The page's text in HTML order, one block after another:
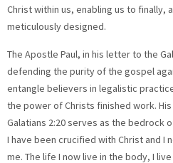
Christ within us, enabling us to finally,
meticulously designed.
The Apostle Paul, in his letter to the Galatian churches, was fiercely defending the purity of the gospel against those who sought to entangle believers in legalistic practices and rules, thereby diminishing the power of Christs finished work. His powerful declaration in Galatians 2:20 serves as the bedrock of Christian identity and freedom: I have been crucified with Christ and I no longer live, but Christ lives in me. The life I now live in the body, I live by faith in the Son of God, who loved me and gave himself for me. This single verse is far more than a theological abstract; it is a dynamic, transformative statement of existence, a manifesto for a completely reoriented life. It speaks of a profound spiritual death to our old, selfreliant existence, followed by a glorious resurrection into a new reality where Christ Himself becomes the source and substance of our being. To genuinely comprehend and embrace the multifaceted layers of this scripture is to unlock an unparalleled freedoma liberation from the performance trap, from the weight of past regrets, from the fear of inadequacy, and from the exhausting struggle to justify our own existence. It is the key to shedding all pretenses and stepping into the vibrant, authentic, and divinely empowered individual you were always destined to be in Christ. The declaration I have been crucified with Christ is arguably one of the most counterintuitive yet profoundly liberating statements in all of scripture. It does not refer to a physical crucifixion, but rather to a decisive spiritual identification with Christs death on the cross. This signifies a radical, onceforall death to the old self—the ego centric, sin enslaved, selfrighteous nature that once governed our lives. This old self, often characterized by its inherent rebellion against God, its ceaseless pursuit of selfgratification, its enslavement to worldly desires, and its desperate need for validation from external sources, is deemed spiritually dead in Christ. When we place our faith in Jesus, we are spiritually united with Him in His death. His crucifixion becomes our crucifixion. This means that the dominion of sin over our lives is irrevocably broken. The I that once strove for acceptance through human effort, that was burdened by the heavy chains of guilt and shame, that constantly chased after fleeting achievements and temporal pleasures, is now considered defunct. It is a profound act of surrender, a complete relinquishment of our own perceived control and selfsufficiency, an acknowledgment that our most fervent attempts at selfimprovement or selfsalvation are ultimately futile and unsatisfying. This dying to self is not a onetime event without ongoing implications, but rather a continuous, daily commitment—a habitual laying down of our own limited desires, ambitions, and independent will at the foot of the cross. We trust implicitly that Gods perfect plan and purpose for our lives far surpass anything we could ever conceive or achieve on our own. It is the ultimate freedom from the demanding tyranny of our own fallen nature, setting us truly free from the exhausting need to constantly perform, to perpetually prove our worth, or to live up to impossible standards. This crucifixion of the self paradoxically leads to the truest form of freedom, paving the way for a new, divine life to emerge. Following the radical death of the old self comes the astonishing, life giving reality of resurrection: and I no longer live, but Christ lives in me. This is the very heart of the new covenant, the breathtaking miracle of the indwelling Holy Spirit, through whom Christ Himself takes up residence within every believer. It means that our existence is no longer driven by our finite human capacities, our inherent weaknesses, or our limited understanding, but by the boundless, perfect, and divine life of Christ manifesting directly through us. This is not a mere theological metaphor or a poetic expression; it is a profound spiritual reality that radically redefines our being. When we genuinely invite Jesus Christ into our lives through faith, He truly establishes His dwelling within us, initiating a continuous process of transformation. He begins to reshape our desires, renew our minds according to His truth, and empower our wills to align with His perfect will. This indwelling presence means that we have immediate and constant access to His inexhaustible wisdom, His unfailing strength, His supernatural peace, and His unconditional love. Our fundamental identity is thus no longer tethered to our past failures, our perceived shortcomings, or our personal weaknesses, but is firmly anchored in His perfection, His righteousness, and His unending grace. The Spirit of Christ working within us actively prunes away what is not of Him—our selfish ambitions, our pride, our fears—and simultaneously cultivates the radiant fruit of righteousness: love, joy, peace, patience, kindness, goodness, faithfulness, gentleness, and selfcontrol. This profound truth liberates us from the crushing burden of trying to achieve spiritual perfection or moral uprightness through our own fragmented efforts. It affirms that our truest, most authentic self is not discovered through selfeffort or selfactualization, but through complete surrender to the divine life that now pulses vibrantly within us. We are freed from the incessant pressure of selfimprovement because the One who is absolutely perfect now lives in, through, and for us, empowering us to live a life far beyond our natural abilities. The life we now live, this new, resurrected, Christ indwelt existence, is characterized by its